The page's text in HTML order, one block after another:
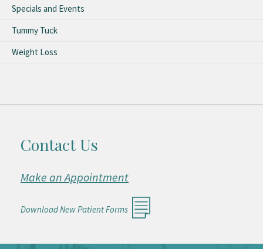
Specials and Events
Tummy Tuck
Weight Loss
Contact Us
Make an Appointment
Download New Patient Forms